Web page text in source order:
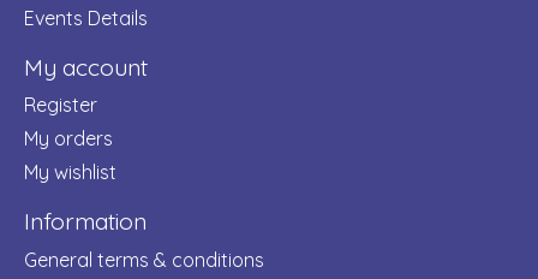
Events Details
My account
Register
My orders
My wishlist
Information
General terms & conditions